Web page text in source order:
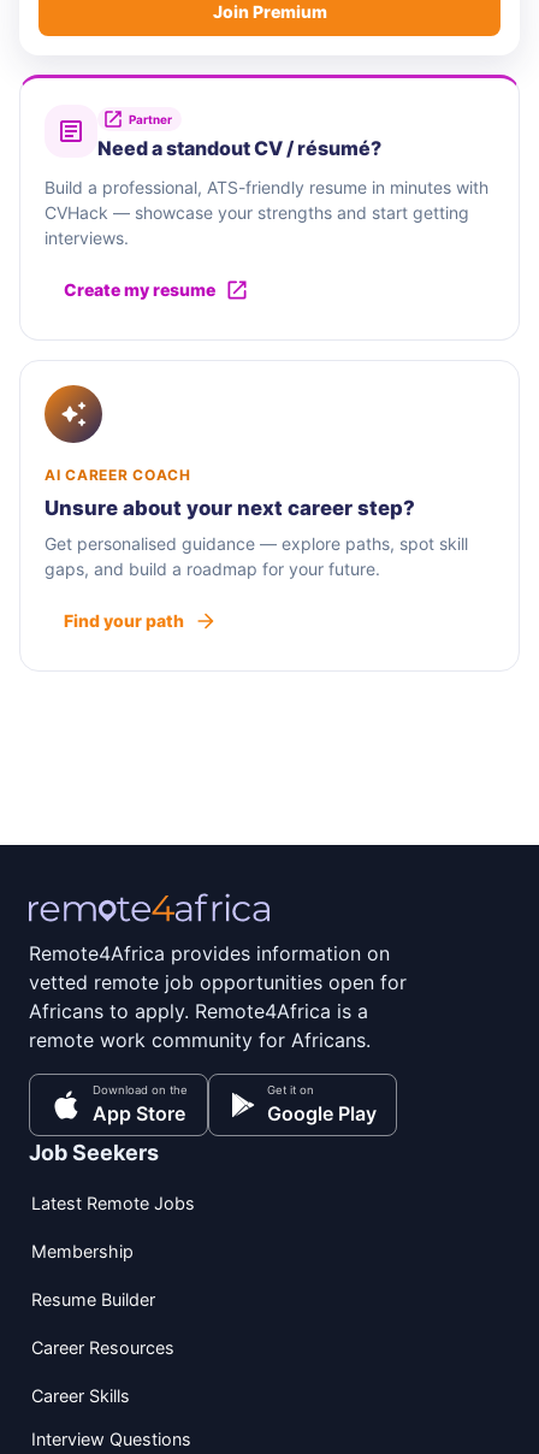
Join Premium
Partner
Need a standout CV / résumé?
Build a professional, ATS-friendly resume in minutes with
CVHack — showcase your strengths and start getting
interviews.
Create my resume
AI CAREER COACH
Unsure about your next career step?
Get personalised guidance — explore paths, spot skill
gaps, and build a roadmap for your future.
Find your path
Remote4Africa provides information on
vetted remote job opportunities open for
Africans to apply. Remote4Africa is a
remote work community for Africans.
Download on the
App Store
Get it on
Google Play
Job Seekers
Latest Remote Jobs
Membership
Resume Builder
Career Resources
Career Skills
Interview Questions